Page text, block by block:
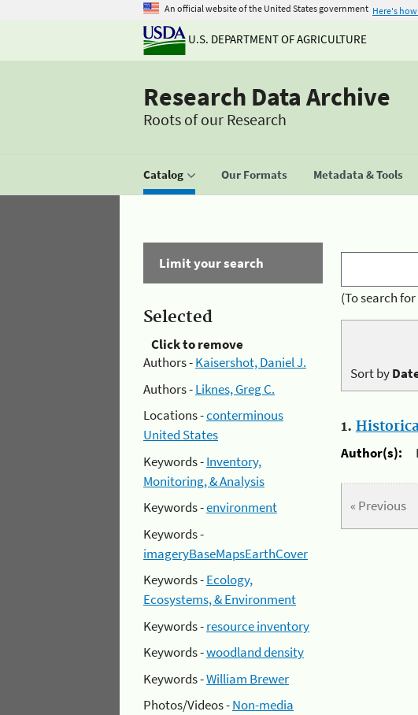
An official website of the United States government Here's
U.S. DEPARTMENT OF AGRICULTURE
Research Data Archive
Roots of our Research
Catalog Our Formats Metadata & Tools
Limit your search
Selected
Click to remove
Authors -Kaisershot, Daniel J.
Authors -Liknes, Greg C.
Locations -conterminous
United States
Keywords -Inventory,
Monitoring, & Analysis
Keywords -environment
Keywords -
imageryBaseMapsEarthCover
Keywords -Ecology,
Ecosystems, & Environment
Keywords -resource inventory
Keywords -woodland density
Keywords -William Brewer
Photos/Videos -Non-media
(To search
Sort by
1.
Author(s):
« Previous